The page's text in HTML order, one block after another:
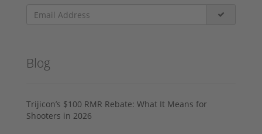
Blog
Trijicon’s $100 RMR Rebate: What It Means for
Shooters in 2026